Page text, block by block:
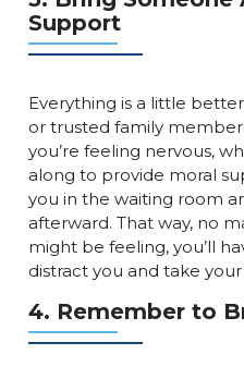
Support
Everything is a little
or trusted family
you’re feeling nervous,
along to provide moral
you in the waiting room
afterward. That way, no
might be feeling, you’ll
distract you and take
4. Remember to